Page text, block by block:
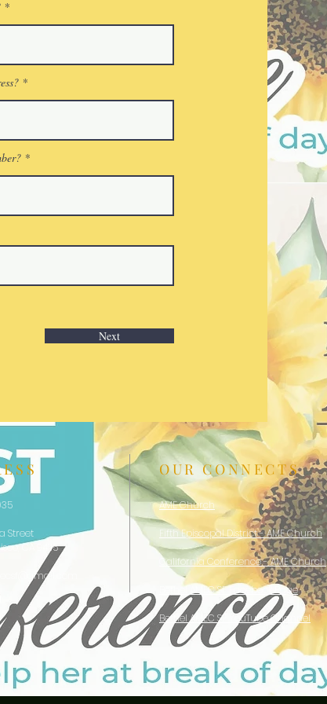
Next
Street
CA 94115
OUR CONNECTS
AME Church
Fifth Episcopal District - AME Church
California Conference - AME Church
Bethel AMEC SF Facebook Page
Bethel AMEC SF YouTube Channel